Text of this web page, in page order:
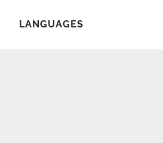
LANGUAGES